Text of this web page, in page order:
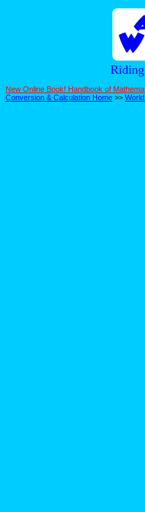
New Online Book! Handbook of
Conversion & Calculation Home >>